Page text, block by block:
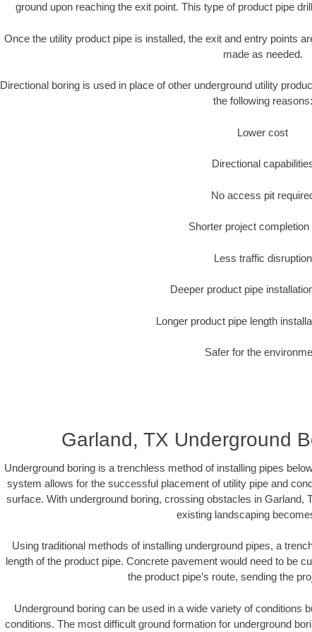
ground upon reaching the exit point. This type of product pipe
Once the utility product pipe is installed, the exit and entry points
made as needed.
Directional boring is used in place of other underground utility
the following reasons:
Lower cost
Directional
No access pit
Shorter project completion
Less traffic disruption
Deeper product pipe
Longer product pipe length
Safer for the
Garland, TX Underground
Underground boring is a trenchless method of installing pipes
system allows for the successful placement of utility pipe and
surface. With underground boring, crossing obstacles in
existing landscaping
Using traditional methods of installing underground pipes, a
length of the product pipe. Concrete pavement would need to be
the product pipe’s route, sending the
Underground boring can be used in a wide variety of conditions
conditions. The most difficult ground formation for underground